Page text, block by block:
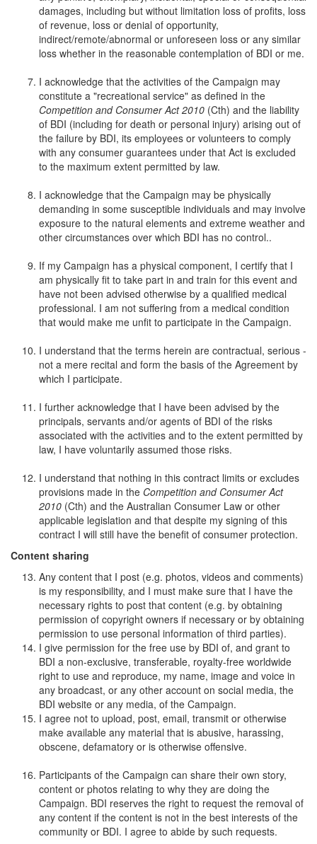
damages, including but without limitation loss of profits, loss
of revenue, loss or denial of opportunity,
indirect/remote/abnormal or unforeseen loss or any similar
loss whether in the reasonable contemplation of BDI or me.
I acknowledge that the activities of the Campaign may
constitute a "recreational service" as defined in the
Competition and Consumer Act 2010 (Cth) and the liability
of BDI (including for death or personal injury) arising out of
the failure by BDI, its employees or volunteers to comply
with any consumer guarantees under that Act is excluded
to the maximum extent permitted by law.
I acknowledge that the Campaign may be physically
demanding in some susceptible individuals and may involve
exposure to the natural elements and extreme weather and
other circumstances over which BDI has no control..
If my Campaign has a physical component, I certify that I
am physically fit to take part in and train for this event and
have not been advised otherwise by a qualified medical
professional. I am not suffering from a medical condition
that would make me unfit to participate in the Campaign.
I understand that the terms herein are contractual, serious -
not a mere recital and form the basis of the Agreement by
which I participate.
I further acknowledge that I have been advised by the
principals, servants and/or agents of BDI of the risks
associated with the activities and to the extent permitted by
law, I have voluntarily assumed those risks.
I understand that nothing in this contract limits or excludes
provisions made in the Competition and Consumer Act
2010 (Cth) and the Australian Consumer Law or other
applicable legislation and that despite my signing of this
contract I will still have the benefit of consumer protection.
Content sharing
Any content that I post (e.g. photos, videos and comments)
is my responsibility, and I must make sure that I have the
necessary rights to post that content (e.g. by obtaining
permission of copyright owners if necessary or by obtaining
permission to use personal information of third parties).
I give permission for the free use by BDI of, and grant to
BDI a non-exclusive, transferable, royalty-free worldwide
right to use and reproduce, my name, image and voice in
any broadcast, or any other account on social media, the
BDI website or any media, of the Campaign.
I agree not to upload, post, email, transmit or otherwise
make available any material that is abusive, harassing,
obscene, defamatory or is otherwise offensive.
Participants of the Campaign can share their own story,
content or photos relating to why they are doing the
Campaign. BDI reserves the right to request the removal of
any content if the content is not in the best interests of the
community or BDI. I agree to abide by such requests.